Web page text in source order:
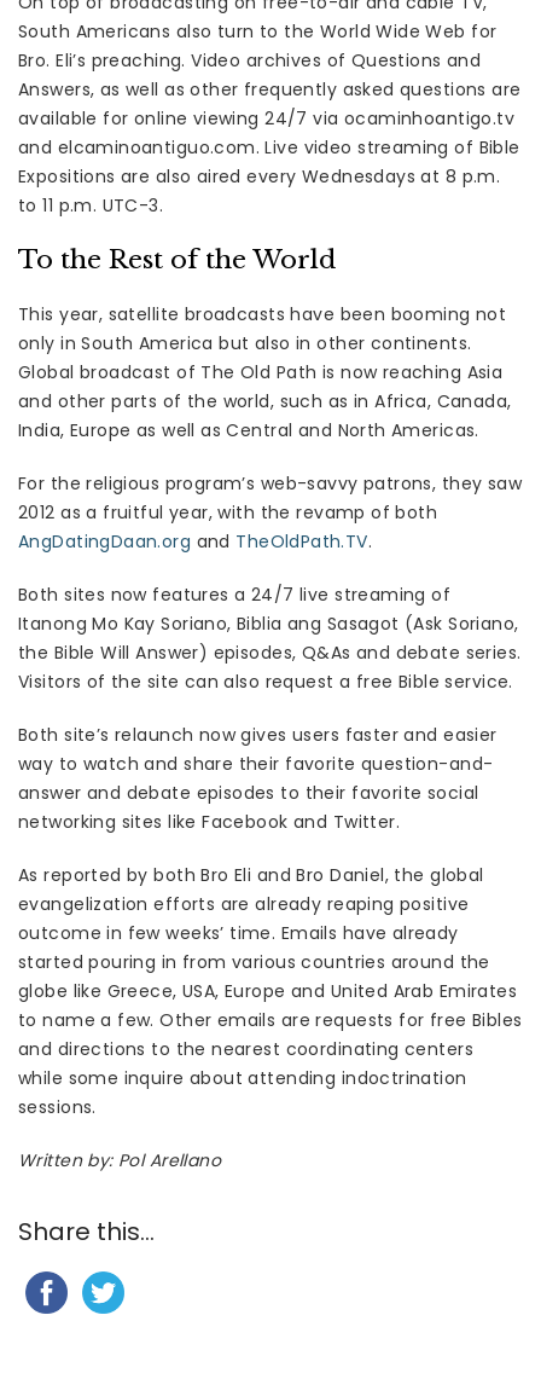
South Americans also turn to the World Wide Web for
Bro. Eli’s preaching. Video archives of Questions and
Answers, as well as other frequently asked questions are
available for online viewing 24/7 via ocaminhoantigo.tv
and elcaminoantiguo.com. Live video streaming of Bible
Expositions are also aired every Wednesdays at 8 p.m.
to 11 p.m. UTC-3.
To the Rest of the World
This year, satellite broadcasts have been booming not
only in South America but also in other continents.
Global broadcast of The Old Path is now reaching Asia
and other parts of the world, such as in Africa, Canada,
India, Europe as well as Central and North Americas.
For the religious program’s web-savvy patrons, they saw
2012 as a fruitful year, with the revamp of both
AngDatingDaan.org and TheOldPath.TV.
Both sites now features a 24/7 live streaming of
Itanong Mo Kay Soriano, Biblia ang Sasagot (Ask Soriano,
the Bible Will Answer) episodes, Q&As and debate series.
Visitors of the site can also request a free Bible service.
Both site’s relaunch now gives users faster and easier
way to watch and share their favorite question-and-
answer and debate episodes to their favorite social
networking sites like Facebook and Twitter.
As reported by both Bro Eli and Bro Daniel, the global
evangelization efforts are already reaping positive
outcome in few weeks’ time. Emails have already
started pouring in from various countries around the
globe like Greece, USA, Europe and United Arab Emirates
to name a few. Other emails are requests for free Bibles
and directions to the nearest coordinating centers
while some inquire about attending indoctrination
sessions.
Written by: Pol Arellano
Share this...